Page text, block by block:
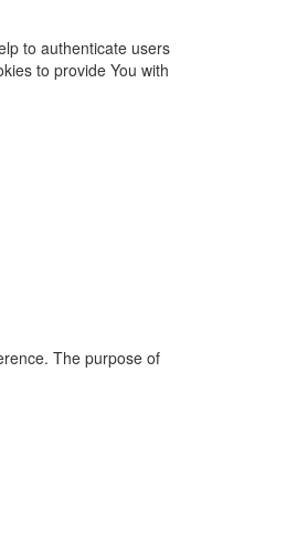
to authenticate users
to provide You with
The purpose of